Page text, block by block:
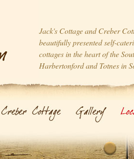
Jack's Cottage and Creber
beautifully presented self-
cottages in the heart of the
Harbertonford and Totnes in